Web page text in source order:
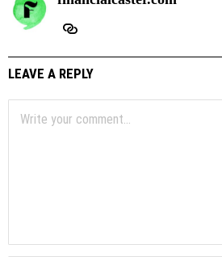
LEAVE A REPLY